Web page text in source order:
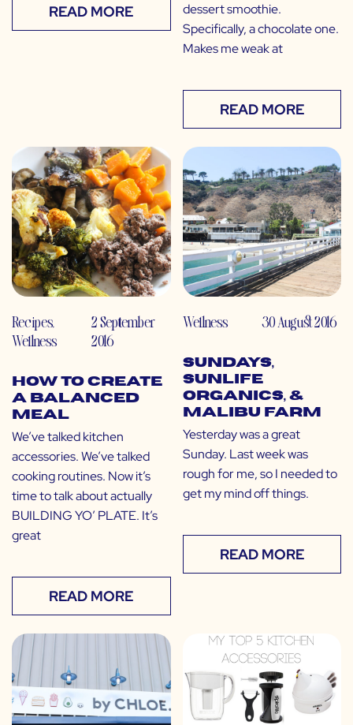
READ MORE
dessert smoothie.
Specifically, a chocolate one.
Makes me weak at
READ MORE
Recipes,
Wellness
2 September
2016
How to Create
a Balanced
Meal
We’ve talked kitchen
accessories. We’ve talked
cooking routines. Now it’s
time to talk about actually
BUILDING YO’ PLATE. It’s
great
READ MORE
Wellness 30 August 2016
Sundays,
Sunlife
Organics, &
Malibu Farm
Yesterday was a great
Sunday. Last week was
rough for me, so I needed to
get my mind off things.
READ MORE